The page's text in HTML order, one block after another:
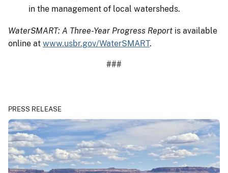
in the management of local watersheds.
WaterSMART: A Three-Year Progress Report is available
online at www.usbr.gov/WaterSMART.
###
PRESS RELEASE